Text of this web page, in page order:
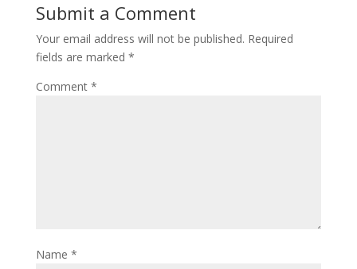
Submit a Comment
Your email address will not be published. Required
fields are marked *
Comment *
Name *